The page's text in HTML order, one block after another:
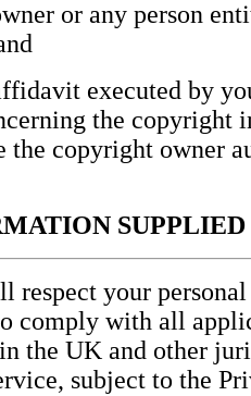
or any person
executed by
the copyright
the copyright owner
respect your
comply with all
the UK and other
subject to the